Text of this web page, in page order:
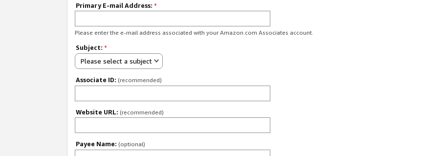
Primary E-mail Address: *
Please enter the e-mail address associated with your Amazon.com Associates account.
Subject: *
Please select a subject
Associate ID: (recommended)
Website URL: (recommended)
Payee Name: (optional)